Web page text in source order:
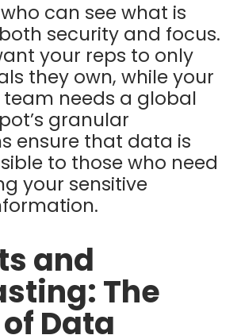
can see what is
security and focus.
your reps to only
they own, while your
needs a global
granular
ensure that data is
to those who need
your sensitive
and
The
Data